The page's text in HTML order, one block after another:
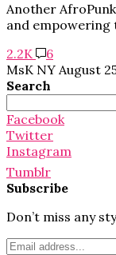
Another
and empowering
2.2K
6
MsK NY August
Search
for:
Facebook
Twitter
Instagram
Tumblr
Subscribe
Don’t miss any